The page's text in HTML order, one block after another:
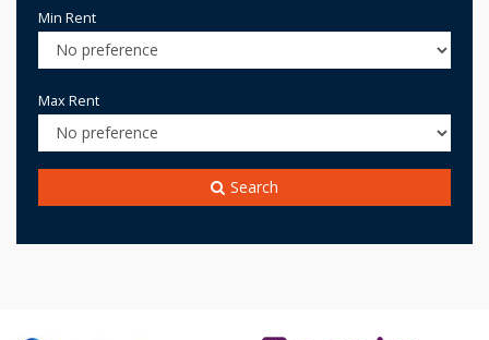
Min Rent
Max Rent
Search